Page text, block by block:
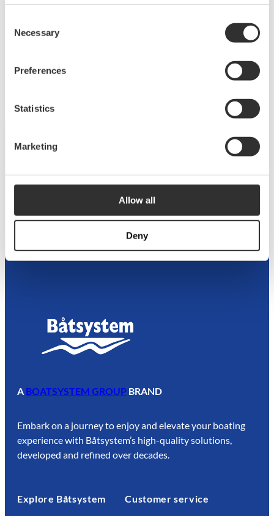
Selection
Necessary
Preferences
Statistics
Marketing
Allow all
Deny
for maximum comfort, functionality and
View products
Dive into our catalog
View catalog
A BOATSYSTEM GROUP BRAND
Embark on a journey to enjoy and elevate your boating
experience with Båtsystem’s high-quality solutions,
developed and refined over decades.
Explore Båtsystem
Customer service